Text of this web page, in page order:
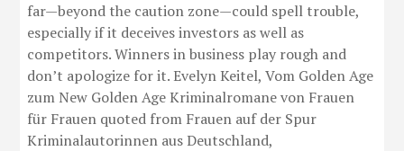
far—beyond the caution zone—could spell trouble,
especially if it deceives investors as well as
competitors. Winners in business play rough and
don’t apologize for it. Evelyn Keitel, Vom Golden Age
zum New Golden Age Kriminalromane von Frauen
für Frauen quoted from Frauen auf der Spur
Kriminalautorinnen aus Deutschland,